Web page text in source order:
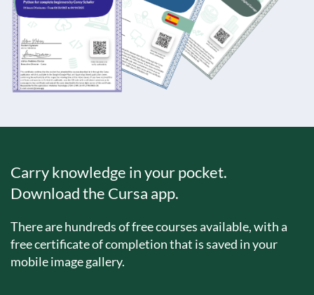
Carry knowledge in your pocket.
Download the Cursa app.
There are hundreds of free courses available, with a
free certificate of completion that is saved in your
mobile image gallery.